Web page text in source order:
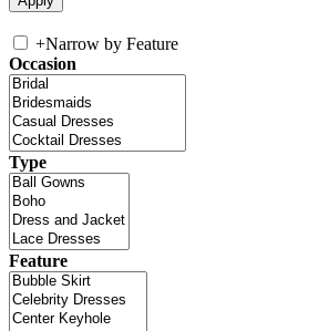
+Narrow by Feature
Occasion
Type
Feature